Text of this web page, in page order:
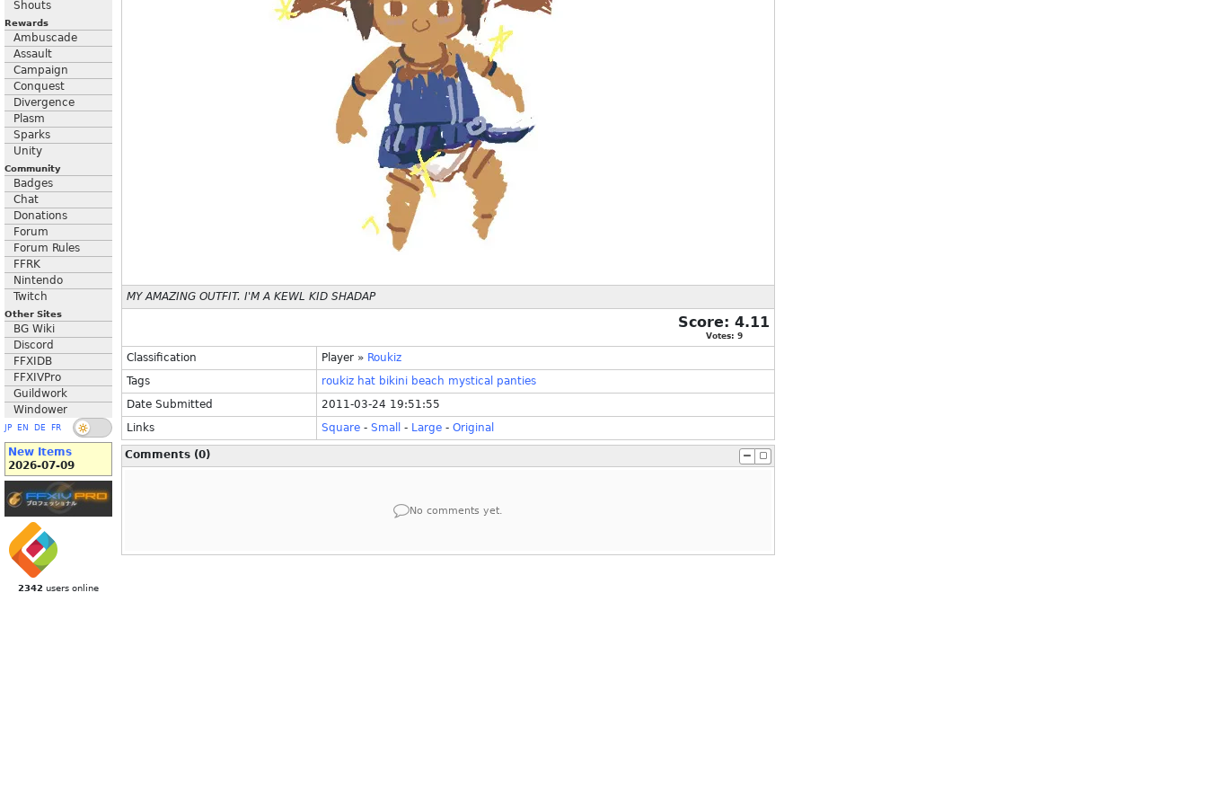
Shouts
Rewards
Ambuscade
Assault
Campaign
Conquest
Divergence
Plasm
Sparks
Unity
Community
Badges
Chat
Donations
Forum
Forum Rules
FFRK
Nintendo
Twitch
Other Sites
BG Wiki
Discord
FFXIDB
FFXIVPro
Guildwork
Windower
JP EN DE FR
New Items
2026-07-09
2342 users online
MY AMAZING OUTFIT. I'M A KEWL KID SHADAP
Score: 4.11
Votes: 9
Classification Player » Roukiz
Tags
roukiz hat bikini beach mystical panties
Date Submitted
2011-03-24 19:51:55
Links
Square - Small - Large - Original
Comments (0)
No comments yet.